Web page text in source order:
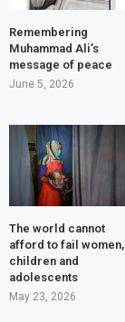
Remembering
Muhammad Ali’s
message of peace
June 5, 2026
The world cannot
afford to fail women,
children and
adolescents
May 23, 2026